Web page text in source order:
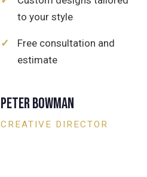
to your style
✓
Free consultation and
estimate
Peter Bowman
CREATIVE DIRECTOR